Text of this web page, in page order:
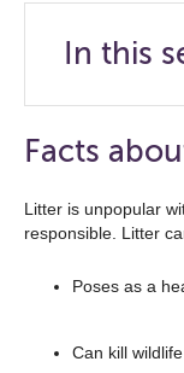
In this
Facts
Litter is unpopular
responsible. Litter
Poses as a
Can kill wildlife